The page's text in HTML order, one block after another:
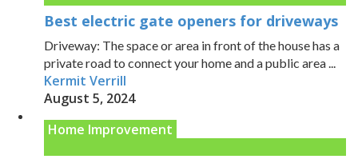
Best electric gate openers for driveways
Driveway: The space or area in front of the house has a
private road to connect your home and a public area ...
Kermit Verrill
August 5, 2024
Home Improvement